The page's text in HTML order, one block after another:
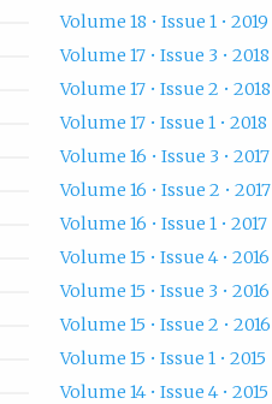
Volume 18 • Issue 1 • 2019
Volume 17 • Issue 3 • 2018
Volume 17 • Issue 2 • 2018
Volume 17 • Issue 1 • 2018
Volume 16 • Issue 3 • 2017
Volume 16 • Issue 2 • 2017
Volume 16 • Issue 1 • 2017
Volume 15 • Issue 4 • 2016
Volume 15 • Issue 3 • 2016
Volume 15 • Issue 2 • 2016
Volume 15 • Issue 1 • 2015
Volume 14 • Issue 4 • 2015